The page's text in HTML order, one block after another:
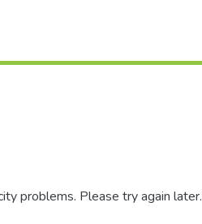
problems. Please try again later.